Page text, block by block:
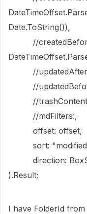
Date.ToString()),
//
//updatedAfter:
//
//
//mdFilters:,
offset: offset,
sort:
direction:
).Result;
I have FolderId